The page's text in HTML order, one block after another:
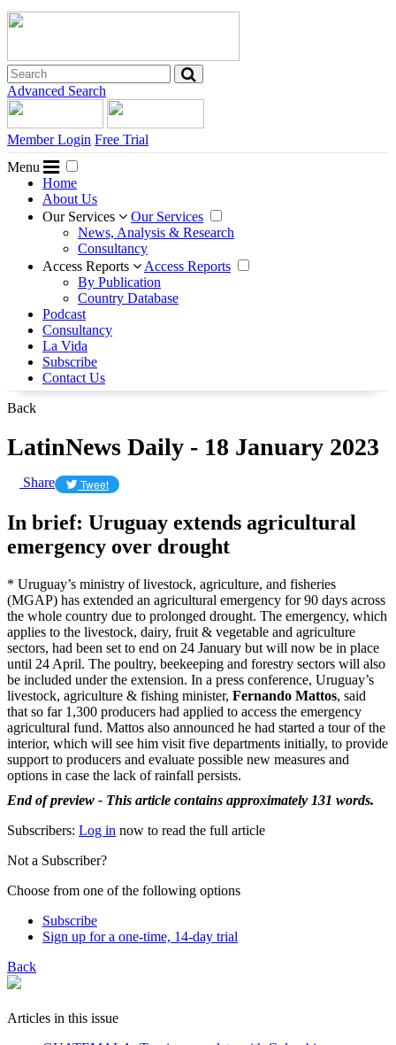
Advanced Search
Member Login Free Trial
Menu
Home
About Us
Our Services
Our Services
News, Analysis & Research
Consultancy
Access Reports
Access Reports
By Publication
Country Database
Podcast
Consultancy
La Vida
Subscribe
Contact Us
Back
LatinNews Daily - 18 January 2023
Share Tweet
In brief: Uruguay extends agricultural
emergency over drought
* Uruguay’s ministry of livestock, agriculture, and fisheries
(MGAP) has extended an agricultural emergency for 90 days across
the whole country due to prolonged drought. The emergency, which
applies to the livestock, dairy, fruit & vegetable and agriculture
sectors, had been set to end on 24 January but will now be in place
until 24 April. The poultry, beekeeping and forestry sectors will also
be included under the extension. In a press conference, Uruguay’s
livestock, agriculture & fishing minister, Fernando Mattos, said
that so far 1,300 producers had applied to access the emergency
agricultural fund. Mattos also announced he had started a tour of the
interior, which will see him visit five departments initially, to provide
support to producers and evaluate possible new measures and
options in case the lack of rainfall persists.
End of preview - This article contains approximately 131 words.
Subscribers: Log in now to read the full article
Not a Subscriber?
Choose from one of the following options
Subscribe
Sign up for a one-time, 14-day trial
Back
Articles in this issue